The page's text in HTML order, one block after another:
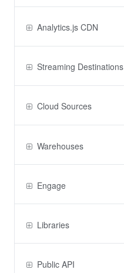
Analytics.js CDN
Streaming Destinations
Cloud Sources
Warehouses
Engage
Libraries
Public API